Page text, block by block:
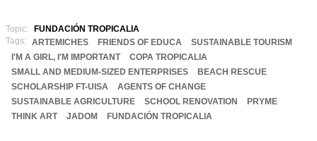
Topic:
FUNDACIÓN TROPICALIA
Tags:
ARTEMICHES FRIENDS OF EDUCA
SUSTAINABLE TOURISM
I'M A GIRL, I'M IMPORTANT
COPA TROPICALIA
SMALL AND MEDIUM-SIZED ENTERPRISES
BEACH RESCUE
SCHOLARSHIP FT-UISA
AGENTS OF CHANGE
SUSTAINABLE AGRICULTURE
SCHOOL RENOVATION
PRYME
THINK ART
JADOM FUNDACIÓN TROPICALIA